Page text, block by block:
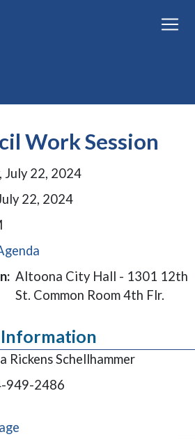
Work Session
July 22, 2024
22, 2024
Altoona City Hall - 1301 12th
St. Common Room 4th Flr.
Rickens Schellhammer
949-2486